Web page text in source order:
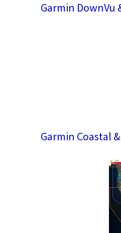
Garmin DownVu
Garmin Coastal